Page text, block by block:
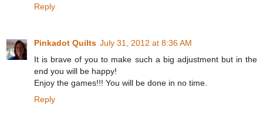
Reply
Pinkadot Quilts July 31, 2012 at 8:36 AM
It is brave of you to make such a big adjustment but in the
end you will be happy!
Enjoy the games!!! You will be done in no time.
Reply